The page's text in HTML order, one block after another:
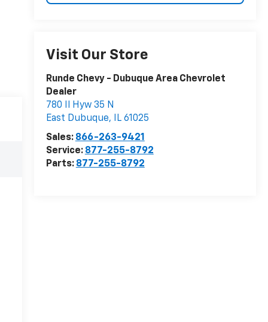
Visit Our Store
Runde Chevy - Dubuque Area Chevrolet
Dealer
780 Il Hyw 35 N
East Dubuque, IL 61025
Sales: 866-263-9421
Service: 877-255-8792
Parts: 877-255-8792